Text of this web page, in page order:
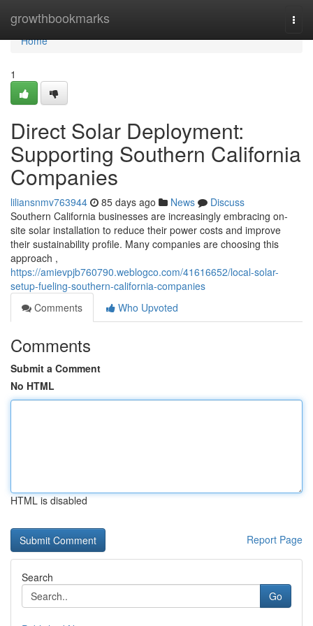
growthbookmarks
Home
Home
1
Direct Solar Deployment:
Supporting Southern California
Companies
liliansnmv763944 85 days ago News
Discuss
Southern California businesses are increasingly embracing on-
site solar installation to reduce their power costs and improve
their sustainability profile. Many companies are choosing this
approach ,
https://amievpjb760790.weblogco.com/41616652/local-solar-
setup-fueling-southern-california-companies
Comments
Who Upvoted
Comments
Submit a Comment
No HTML
HTML is disabled
Report Page
Search
Go